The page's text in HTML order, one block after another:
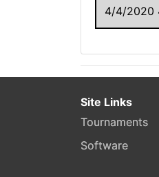
4/4/2020
Site Links
Tournaments
Software